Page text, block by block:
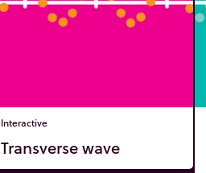
Interactive
Transverse wave